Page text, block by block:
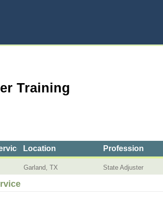
Training
Location Profession
Garland, TX State Adjuster